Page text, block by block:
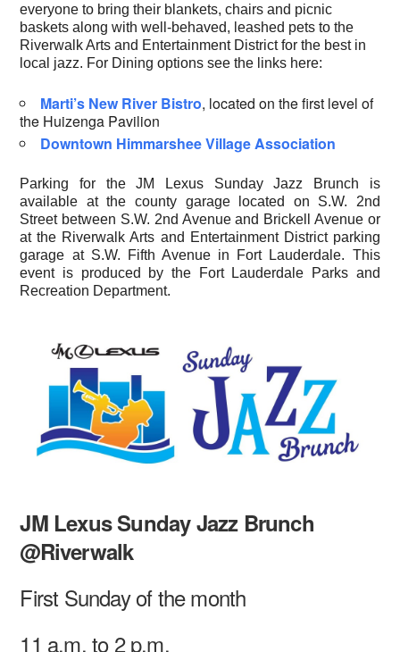
everyone to bring their blankets, chairs and picnic
baskets along with well-behaved, leashed pets to the
Riverwalk Arts and Entertainment District for the best in
local jazz. For Dining options see the links here:
Marti’s New River Bistro, located on the first level of
the Huizenga Pavilion
Downtown Himmarshee Village Association
Parking for the JM Lexus Sunday Jazz Brunch is
available at the county garage located on S.W. 2nd
Street between S.W. 2nd Avenue and Brickell Avenue or
at the Riverwalk Arts and Entertainment District parking
garage at S.W. Fifth Avenue in Fort Lauderdale. This
event is produced by the Fort Lauderdale Parks and
Recreation Department.
JM Lexus Sunday Jazz Brunch
@Riverwalk
First Sunday of the month
11 a.m. to 2 p.m.